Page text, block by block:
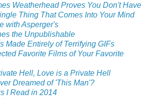
Weatherhead Proves You Don't Have
Thing That Comes Into Your Mind
with Asperger's
the Unpublishable
Made Entirely of Terrifying GIFs
Favorite Films of Your Favorite
Hell, Love is a Private Hell
Dreamed of 'This Man'?
I Read in 2014